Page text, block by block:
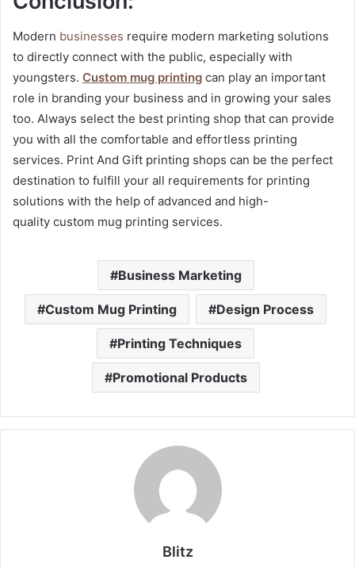
Modern businesses require modern marketing solutions
to directly connect with the public, especially with
youngsters. Custom mug printing can play an important
role in branding your business and in growing your sales
too. Always select the best printing shop that can provide
you with all the comfortable and effortless printing
services. Print And Gift printing shops can be the perfect
destination to fulfill your all requirements for printing
solutions with the help of advanced and high-
quality custom mug printing services.
Business Marketing
Custom Mug Printing Design Process
Printing Techniques
Promotional Products
Blitz